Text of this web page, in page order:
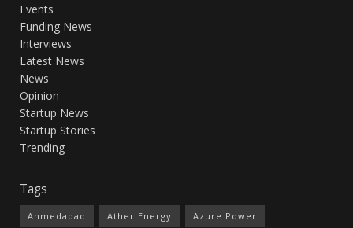
Events
Funding News
Interviews
Latest News
News
Opinion
Startup News
Startup Stories
Trending
Tags
Ahmedabad Ather Energy Azure Power